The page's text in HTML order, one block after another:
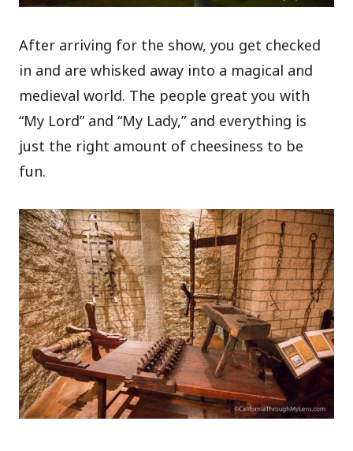
After arriving for the show, you get checked
in and are whisked away into a magical and
medieval world. The people great you with
“My Lord” and “My Lady,” and everything is
just the right amount of cheesiness to be
fun.